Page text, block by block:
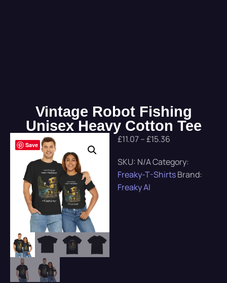
Vintage Robot Fishing
Unisex Heavy Cotton Tee
Save
£11.07–£15.36
SKU: N/ACategory:
Freaky-T-ShirtsBrand:
Freaky AI